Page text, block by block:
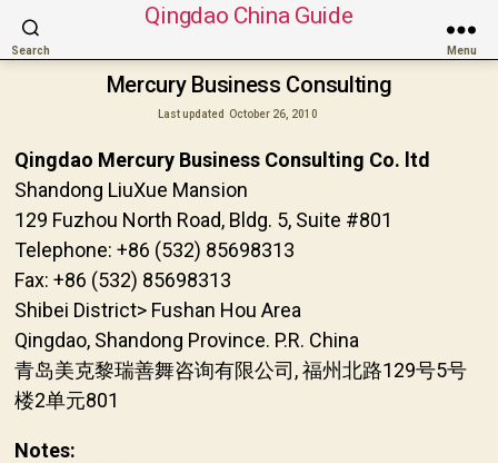
Search
Qingdao China Guide
Menu
Mercury Business Consulting
Last updated October 26, 2010
Qingdao Mercury Business Consulting Co. ltd
Shandong LiuXue Mansion
129 Fuzhou North Road, Bldg. 5, Suite #801
Telephone: +86 (532) 85698313
Fax: +86 (532) 85698313
Shibei District> Fushan Hou Area
Qingdao, Shandong Province. P.R. China
青岛美克黎瑞善舞咨询有限公司, 福州北路129号5号
楼2单元801
Notes: